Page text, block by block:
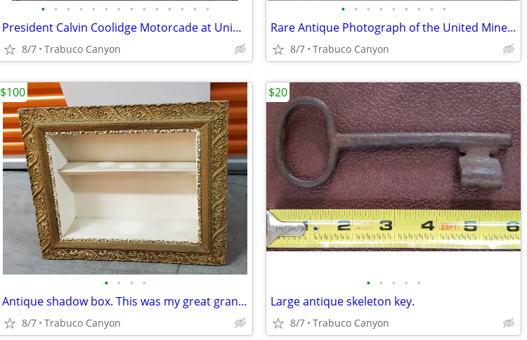
• • • • • • • • • • • • • •
President Calvin Coolidge Motorcade at Union Station, Washington D.C.
8/7 Trabuco Canyon
• • • • • • • • •
Rare Antique Photograph of the United Mine Workers of America 1913-25
8/7 Trabuco Canyon
• • • •
Antique shadow box. This was my great grandmother's
8/7 Trabuco Canyon
$100
• • • • •
Large antique skeleton key.
8/7 Trabuco Canyon
$20